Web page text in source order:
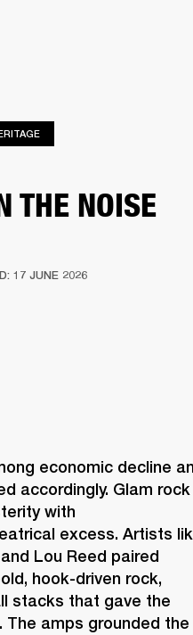
THE NOISE
17 JUNE 2026
economic decline
accordingly. Glam rock
with
excess. Artists
Lou Reed paired
hook-driven rock,
stacks that gave the
amps grounded the